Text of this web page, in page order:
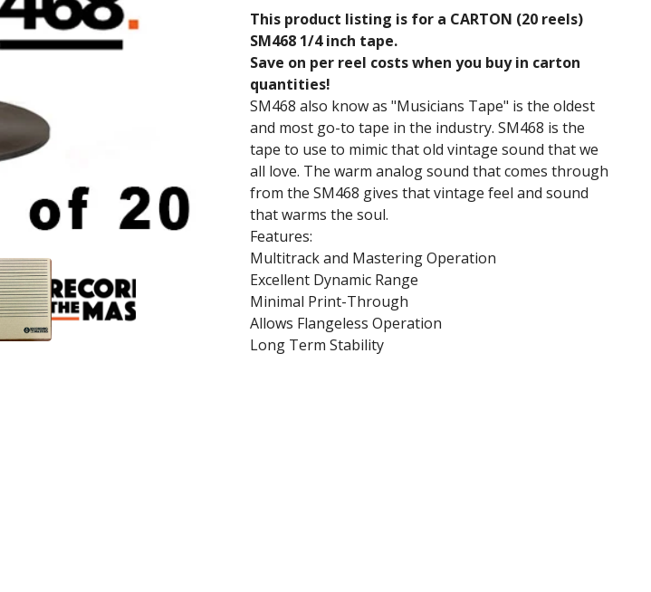
This product listing is for a CARTON (20 reels)
SM468 1/4 inch tape.
Save on per reel costs when you buy in carton
quantities!
SM468 also know as "Musicians Tape" is the oldest
and most go-to tape in the industry. SM468 is the
tape to use to mimic that old vintage sound that we
all love. The warm analog sound that comes through
from the SM468 gives that vintage feel and sound
that warms the soul.
Features:
Multitrack and Mastering Operation
Excellent Dynamic Range
Minimal Print-Through
Allows Flangeless Operation
Long Term Stability